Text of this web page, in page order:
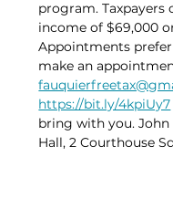
program. Taxpayers
income of $69,000
Appointments
make an
https://bit.ly/4kpiUy7
bring with you.
Hall, 2 Courthouse